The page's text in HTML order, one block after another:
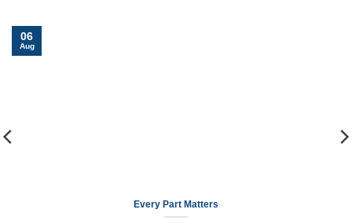
Every Part Matters
06
Aug